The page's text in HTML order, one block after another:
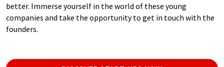
better. Immerse yourself in the world of these young
companies and take the opportunity to get in touch with the
founders.